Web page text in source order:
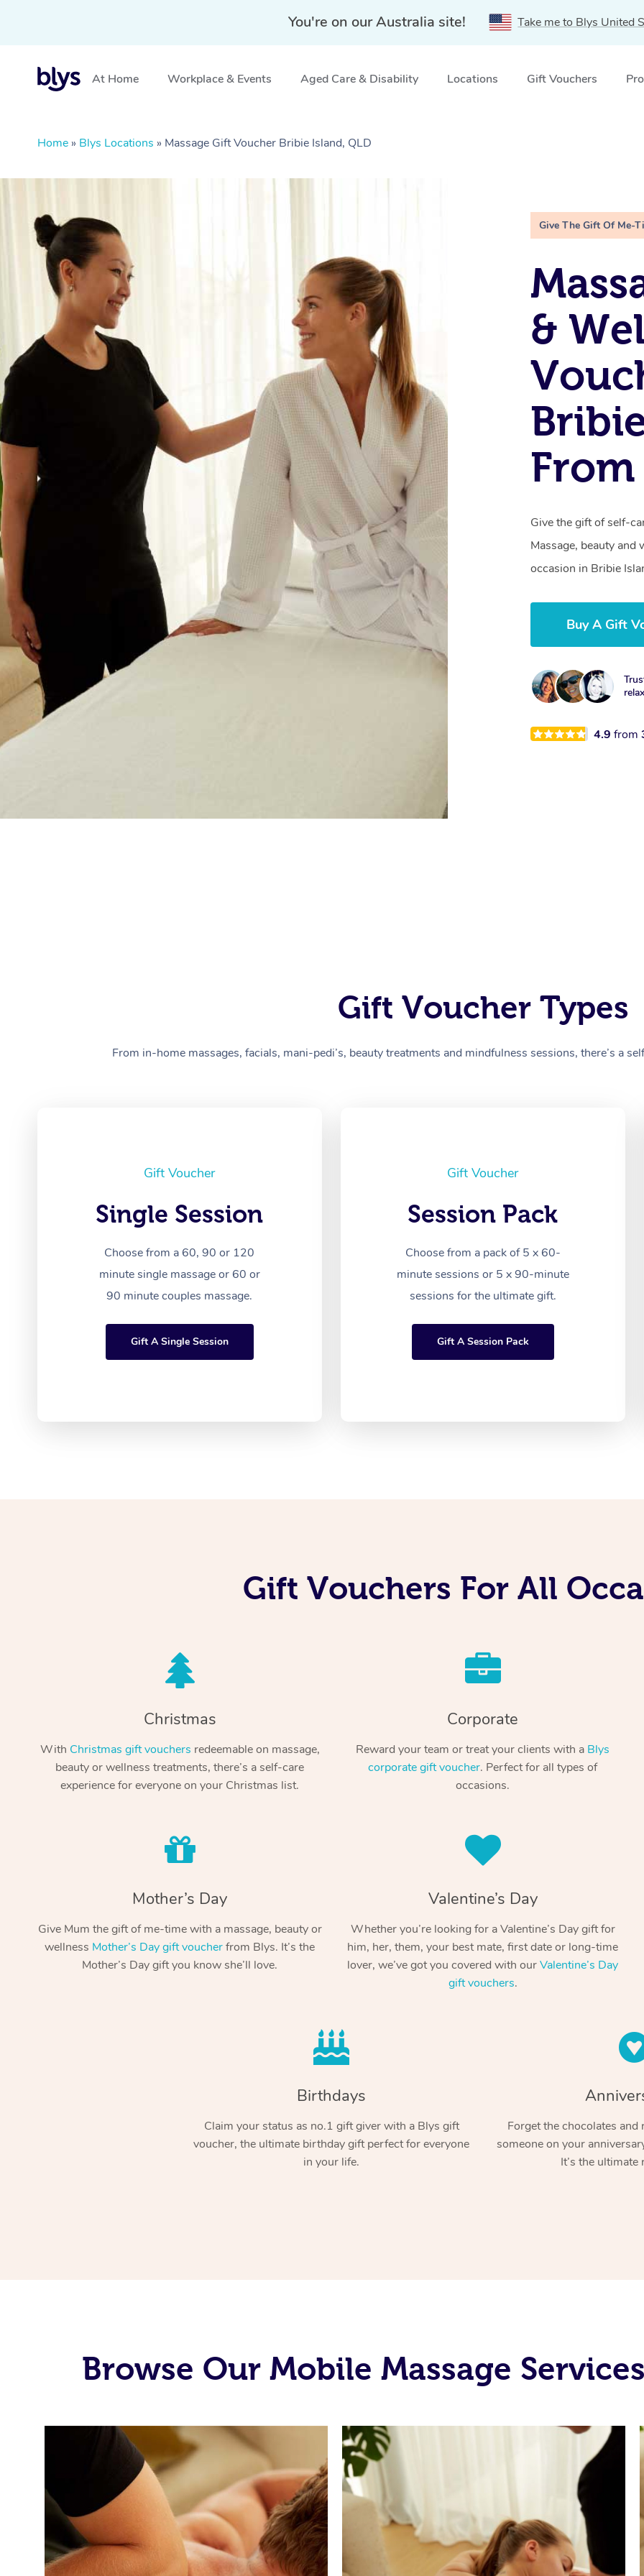
You're on our Australia site! Take me to Blys United
At Home Workplace & Events Aged Care & Disability Locations Gift Vouchers
Home » Blys Locations » Massage Gift Voucher Bribie Island, QLD
Give The Gift Of Me-
&
From
Give the gift of self-
Massage, beauty
occasion in Bribie
Buy A Gift
4.9from
Gift Voucher Types
From in-home massages, facials, mani-pedi’s, beauty treatments and mindfulness sessions, there’s a
Gift Voucher
Single Session
Choose from a 60, 90 or 120
minute single massage or 60 or
90 minute couples massage.
Gift A Single Session
Gift Voucher
Session Pack
Choose from a pack of 5 x 60-
minute sessions or 5 x 90-minute
sessions for the ultimate gift.
Gift A Session Pack
Gift Vouchers For All
Christmas
With Christmas gift vouchers redeemable on massage,
beauty or wellness treatments, there’s a self-care
experience for everyone on your Christmas list.
Corporate
Reward your team or treat your clients with a Blys
corporate gift voucher. Perfect for all types of
occasions.
Mother’s Day
Give Mum the gift of me-time with a massage, beauty or
wellness Mother’s Day gift voucherfrom Blys. It’s the
Mother’s Day gift you know she’ll love.
Valentine’s Day
Whether you’re looking for a Valentine’s Day gift for
him, her, them, your best mate, first date or long-time
lover, we’ve got you covered with ourValentine’s Day
gift vouchers.
Birthdays
Claim your status as no.1 gift giver with a Blys gift
voucher, the ultimate birthday gift perfect for everyone
in your life.
Forget the chocolates and
someone on your
It’s the
Browse Our Mobile Massage